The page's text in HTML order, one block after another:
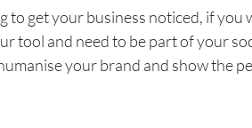
get your business noticed, if you
tool and need to be part of your
your brand and show the